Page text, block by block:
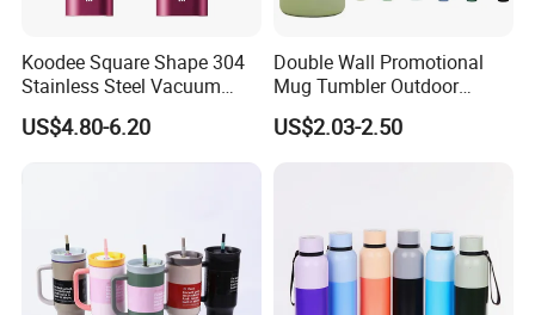
Koodee Square Shape 304
Stainless Steel Vacuum
Water Bottle with Straw
Spout and Portable Handle
US$4.80-6.20
Double Wall Promotional
Mug Tumbler Outdoor
Stainless Steel Vacuum
Flask Water Bottle
US$2.03-2.50